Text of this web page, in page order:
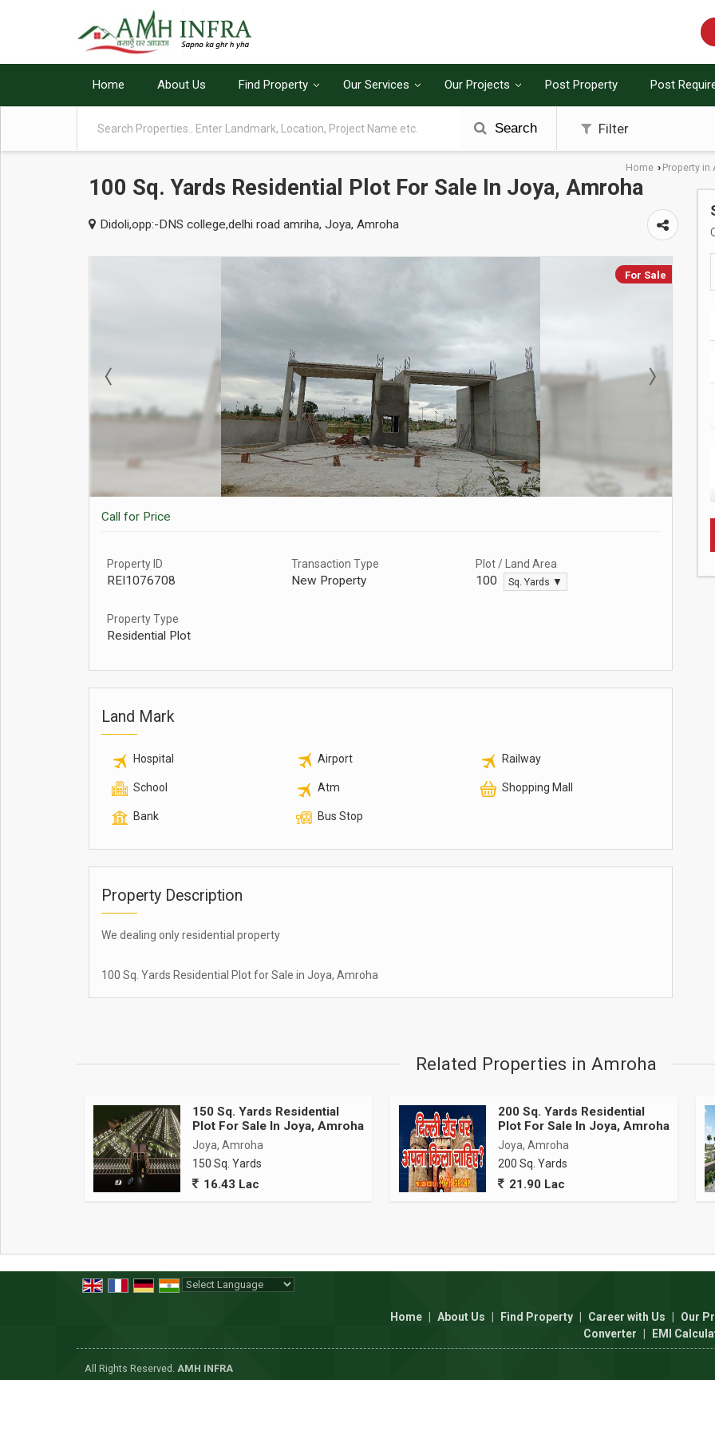
Home About Us Find Property Our Services Our Projects Post Property Post
Search Filter
Home › Property in
100 Sq. Yards Residential Plot For Sale In Joya, Amroha
Didoli,opp:-DNS college,delhi road amriha, Joya, Amroha
For Sale
Call for Price
Property ID
REI1076708
Transaction Type
New Property
Plot / Land Area
100 Sq. Yards ▼
Property Type
Residential Plot
Land Mark
Hospital Airport Railway
School Atm Shopping Mall
Bank Bus Stop
Property Description
We dealing only residential property
100 Sq. Yards Residential Plot for Sale in Joya, Amroha
Related Properties in Amroha
150 Sq. Yards Residential
Plot For Sale In Joya, Amroha
Joya, Amroha
150 Sq. Yards
16.43 Lac
200 Sq. Yards Residential
Plot For Sale In Joya, Amroha
Joya, Amroha
200 Sq. Yards
21.90 Lac
Home
About Us Find Property Career with Us
Our
Converter
EMI
All Rights Reserved. AMH INFRA